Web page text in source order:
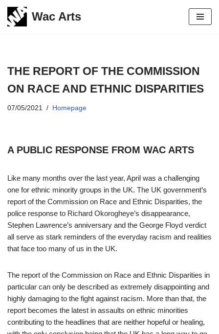
Skip
Wac Arts
THE REPORT OF THE COMMISSION
ON RACE AND ETHNIC DISPARITIES
07/05/2021 Homepage
A PUBLIC RESPONSE FROM WAC ARTS
Like many months over the last year, April was a challenging
one for ethnic minority groups in the UK. The UK government’s
report of the Commission on Race and Ethnic Disparities, the
police response to Richard Okorogheye’s disappearance,
Stephen Lawrence’s anniversary and the George Floyd verdict
all serve as stark reminders of the everyday racism and realities
that face too many of us in the UK.
The report of the Commission on Race and Ethnic Disparities in
particular can only be described as extremely disappointing and
highly damaging to the fight against racism. More than that, the
report becomes the latest in assaults on ethnic minorities
contributing to the headlines that are neither hopeful or healing,